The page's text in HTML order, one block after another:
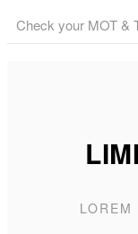
Check your MOT &